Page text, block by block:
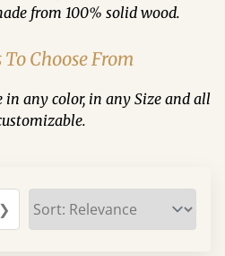
from 100% solid wood.
To Choose From
in any color, in any Size and all
❯